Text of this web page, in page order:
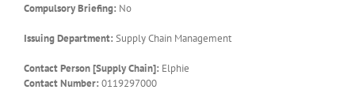
Compulsory Briefing: No
Issuing Department: Supply Chain Management
Contact Person [Supply Chain]: Elphie
Contact Number: 0119297000